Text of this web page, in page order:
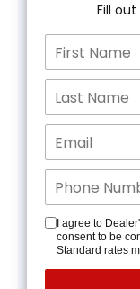
Fill
I agree to
consent to be
Standard rates